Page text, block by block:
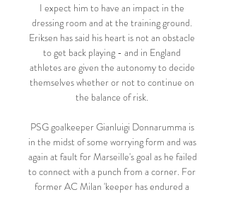
I expect him to have an impact in the
dressing room and at the training ground.
Eriksen has said his heart is not an obstacle
to get back playing - and in England
athletes are given the autonomy to decide
themselves whether or not to continue on
the balance of risk.
PSG goalkeeper Gianluigi Donnarumma is
in the midst of some worrying form and was
again at fault for Marseille's goal as he failed
to connect with a punch from a corner. For
former AC Milan 'keeper has endured a